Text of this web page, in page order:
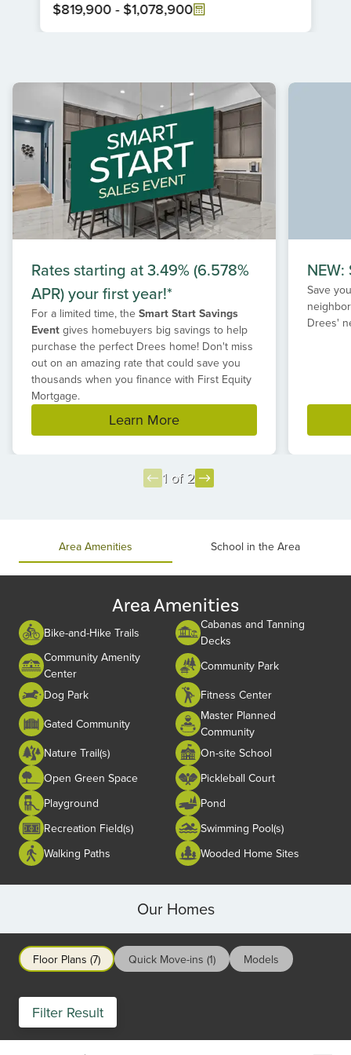
$819,900 - $1,078,900
Rates starting at 3.49% (6.578%
APR) your first year!*
For a limited time, the Smart Start Savings
Event gives homebuyers big savings to help
purchase the perfect Drees home! Don't miss
out on an amazing rate that could save you
thousands when you finance with First Equity
Mortgage.
Learn More
Save
Drees'
1 of 2
Area Amenities School in the Area
Area Amenities
Bike-and-Hike Trails
Cabanas and Tanning
Decks
Community Amenity
Center
Community Park
Dog Park
Fitness Center
Gated Community
Master Planned
Community
Nature Trail(s)
On-site School
Open Green Space
Pickleball Court
Playground
Pond
Recreation Field(s)
Swimming Pool(s)
Walking Paths
Wooded Home Sites
Our Homes
Floor Plans (7) Quick Move-ins (1) Models
Filter Result